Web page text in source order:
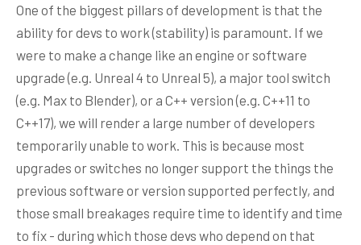
One of the biggest pillars of development is that the
ability for devs to work (stability) is paramount. If we
were to make a change like an engine or software
upgrade (e.g. Unreal 4 to Unreal 5), a major tool switch
(e.g. Max to Blender), or a C++ version (e.g. C++11 to
C++17), we will render a large number of developers
temporarily unable to work. This is because most
upgrades or switches no longer support the things the
previous software or version supported perfectly, and
those small breakages require time to identify and time
to fix - during which those devs who depend on that